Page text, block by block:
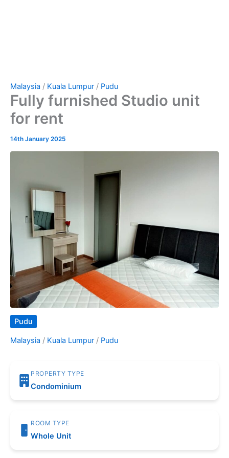
Malaysia / Kuala Lumpur / Pudu
Fully furnished Studio unit
for rent
14th January 2025
Pudu
Malaysia / Kuala Lumpur / Pudu
PROPERTY TYPE
Condominium
ROOM TYPE
Whole Unit